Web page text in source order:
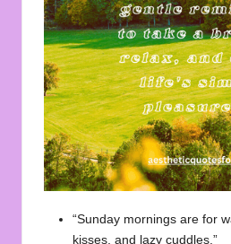
“Sunday mornings are for
kisses, and lazy cuddles.”